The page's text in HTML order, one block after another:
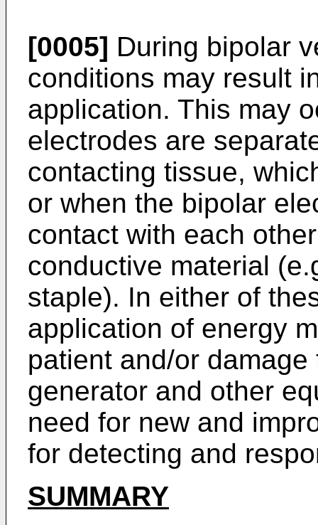
[0005] During bipolar
conditions may result
application. This may
electrodes are
contacting tissue,
or when the bipolar
contact with each
conductive material
staple). In either of
application of energy
patient and/or
generator and other
need for new and
for detecting and
SUMMARY